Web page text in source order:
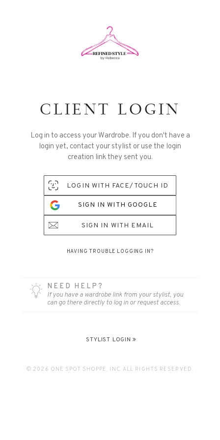
CLIENT LOGIN
Log in to access your Wardrobe. If you don't have a
login yet, contact your stylist or use the login
creation link they sent you.
LOGIN WITH FACE/TOUCH ID
SIGN IN WITH EMAIL
HAVING TROUBLE LOGGING IN?
NEED HELP?
If you have a wardrobe link from your stylist, you
can go there directly to log in or request access.
STYLIST LOGIN
© 2026 ONE SPOT SHOPPE, INC. ALL RIGHTS RESERVED.